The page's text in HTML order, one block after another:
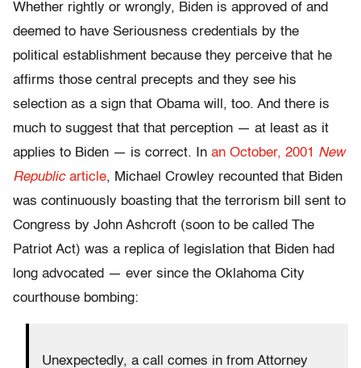
Whether rightly or wrongly, Biden is approved of and
deemed to have Seriousness credentials by the
political establishment because they perceive that he
affirms those central precepts and they see his
selection as a sign that Obama will, too. And there is
much to suggest that that perception — at least as it
applies to Biden — is correct. In an October, 2001 New
Republicarticle, Michael Crowley recounted that Biden
was continuously boasting that the terrorism bill sent to
Congress by John Ashcroft (soon to be called The
Patriot Act) was a replica of legislation that Biden had
long advocated — ever since the Oklahoma City
courthouse bombing:
Unexpectedly, a call comes in from Attorney